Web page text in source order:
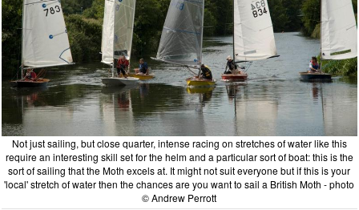
Not just sailing, but close quarter, intense racing on stretches of water like this
require an interesting skill set for the helm and a particular sort of boat: this is the
sort of sailing that the Moth excels at. It might not suit everyone but if this is your
'local' stretch of water then the chances are you want to sail a British Moth - photo
© Andrew Perrott